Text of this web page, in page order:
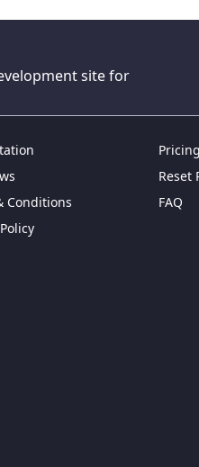
site for
Conditions
Reset
FAQ